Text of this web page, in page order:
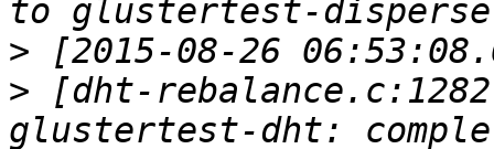
>
> [dht-